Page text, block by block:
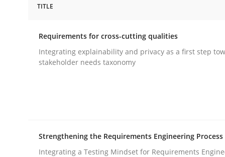
Requirements for cross-cutting
Written byEduard C. Groen Hannah Deters Jakob Droste
28. July 2026 · 22 minutes read
TITLE
Requirements for cross-cutting qualities
Integrating explainability and privacy as a first step
stakeholder needs taxonomy
Strengthening the Requirements Engineering Process
Integrating a Testing Mindset for Requirements